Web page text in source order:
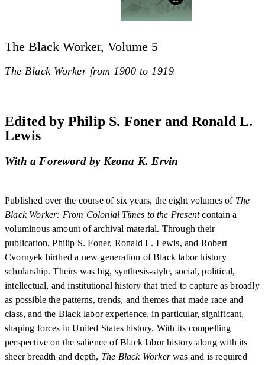
The Black Worker, Volume 5
The Black Worker from 1900 to 1919
Edited by Philip S. Foner and Ronald L.
Lewis
With a Foreword by Keona K. Ervin
Published over the course of six years, the eight volumes of The
Black Worker: From Colonial Times to the Presentcontain a
voluminous amount of archival material. Through their
publication, Philip S. Foner, Ronald L. Lewis, and Robert
Cvornyek birthed a new generation of Black labor history
scholarship. Theirs was big, synthesis-style, social, political,
intellectual, and institutional history that tried to capture as broadly
as possible the patterns, trends, and themes that made race and
class, and the Black labor experience, in particular, significant,
shaping forces in United States history. With its compelling
perspective on the salience of Black labor history along with its
sheer breadth and depth, The Black Workerwas and is required